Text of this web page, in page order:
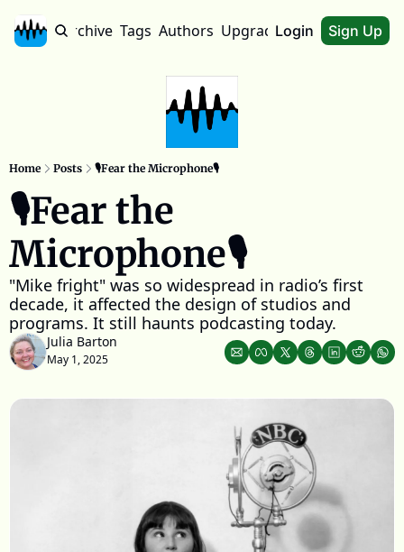
Home Archive Tags Authors Upgrade About
Login Sign Up
Home Posts 🎙️Fear the Microphone🎙️
🎙️Fear the
Microphone🎙️
"Mike fright" was so widespread in radio’s first
decade, it affected the design of studios and
programs. It still haunts podcasting today.
Julia Barton
May 1, 2025